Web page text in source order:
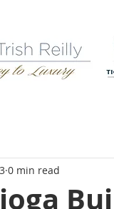
0 min read